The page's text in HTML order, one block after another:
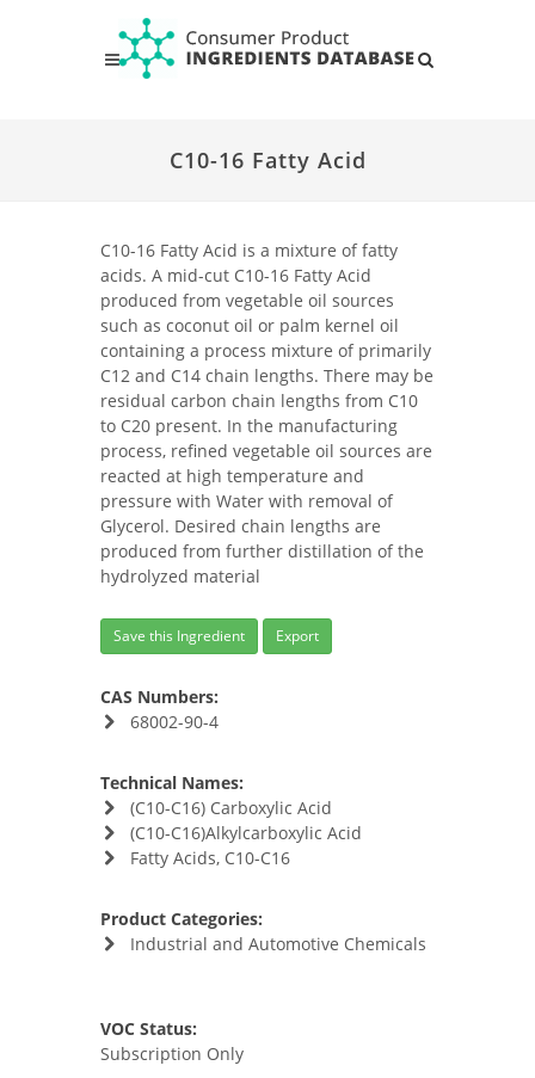
C10-16 Fatty Acid
C10-16 Fatty Acid is a mixture of fatty
acids. A mid-cut C10-16 Fatty Acid
produced from vegetable oil sources
such as coconut oil or palm kernel oil
containing a process mixture of primarily
C12 and C14 chain lengths. There may be
residual carbon chain lengths from C10
to C20 present. In the manufacturing
process, refined vegetable oil sources are
reacted at high temperature and
pressure with Water with removal of
Glycerol. Desired chain lengths are
produced from further distillation of the
hydrolyzed material
Save this Ingredient Export
CAS Numbers:
68002-90-4
Technical Names:
(C10-C16) Carboxylic Acid
(C10-C16)Alkylcarboxylic Acid
Fatty Acids, C10-C16
Product Categories:
Industrial and Automotive Chemicals
VOC Status:
Subscription Only